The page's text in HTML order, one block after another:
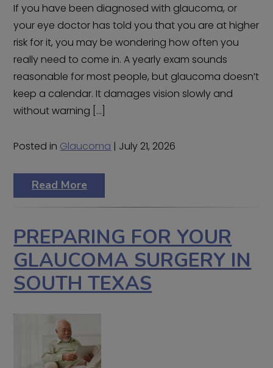
If you have been diagnosed with glaucoma, or
your eye doctor has told you that you are at higher
risk for it, you may be wondering how often you
really need to come in. A yearly exam sounds
reasonable for most people, but glaucoma doesn’t
keep a calendar. It damages vision slowly and
without warning […]
Posted in Glaucoma | July 21, 2026
Read More
PREPARING FOR YOUR
GLAUCOMA SURGERY IN
SOUTH TEXAS